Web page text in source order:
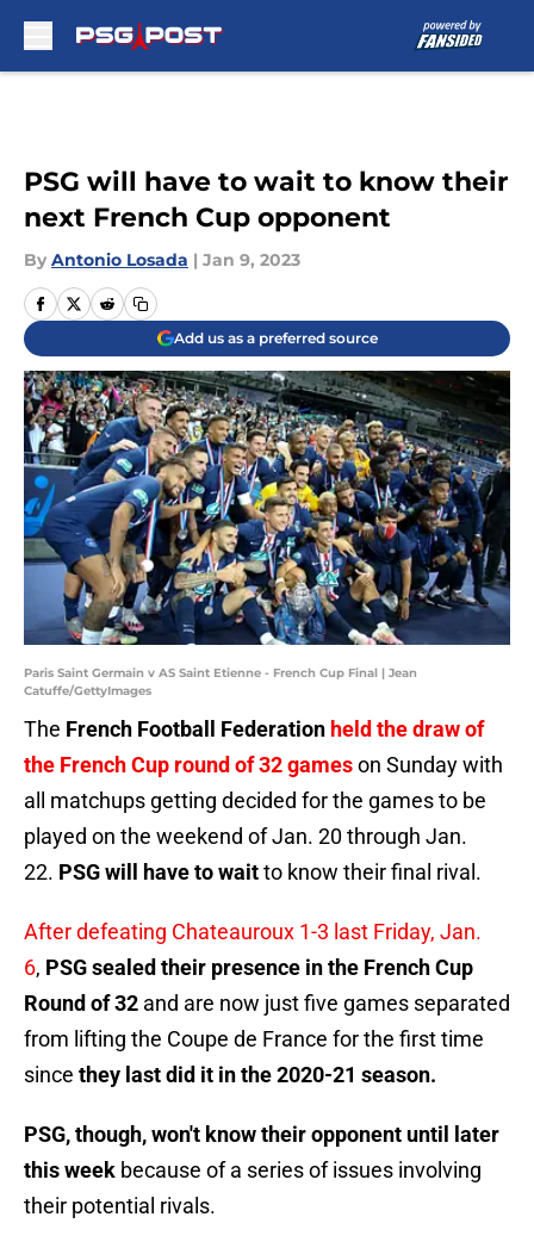
PSG will have to wait to know their
next French Cup opponent
By Antonio Losada | Jan 9, 2023
Add us as a preferred source
Paris Saint Germain v AS Saint Etienne - French Cup Final | Jean
Catuffe/GettyImages
The French Football Federation held the draw of
the French Cup round of 32 gameson Sunday with
all matchups getting decided for the games to be
played on the weekend of Jan. 20 through Jan.
22. PSG will have to waitto know their final rival.
After defeating Chateauroux 1-3 last Friday, Jan.
6, PSG sealed their presence in the French Cup
Round of 32 and are now just five games separated
from lifting the Coupe de France for the first time
since they last did it in the 2020-21 season.
PSG, though, won't know their opponent until later
this week because of a series of issues involving
their potential rivals.